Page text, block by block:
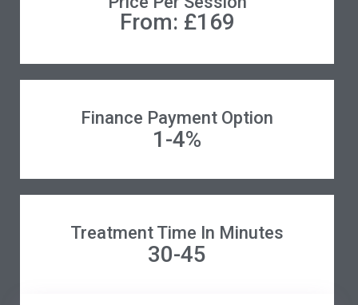
From: £169
Finance Payment Option
1-4%
Treatment Time In Minutes
30-45